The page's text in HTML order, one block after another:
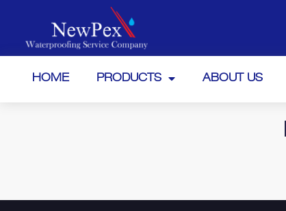
HOME PRODUCTS ABOUT US